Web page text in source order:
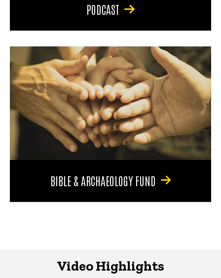
PODCAST
BIBLE & ARCHAEOLOGY FUND
Video Highlights